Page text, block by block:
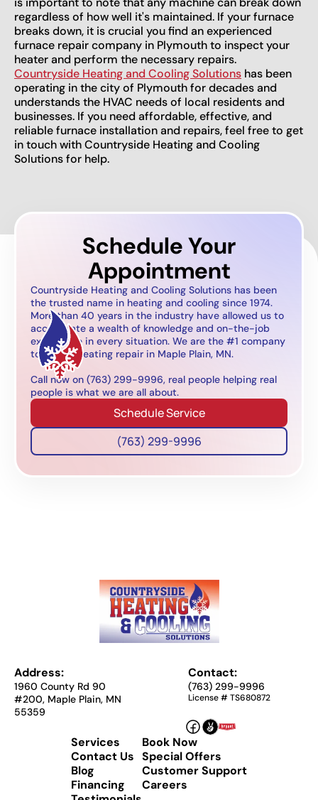
regardless of how well it's maintained. If your furnace
breaks down, it is crucial you find an experienced
furnace repair company in Plymouth to inspect your
heater and perform the necessary repairs.
Countryside Heating and Cooling Solutions has been
operating in the city of Plymouth for decades and
understands the HVAC needs of local residents and
businesses. If you need affordable, effective, and
reliable furnace installation and repairs, feel free to get
in touch with Countryside Heating and Cooling
Solutions for help.
Schedule Your
Appointment
Countryside Heating and Cooling Solutions has been
the trusted name in heating and cooling since 1974.
More than 40 years in the industry have allowed us to
accumulate a wealth of knowledge and on-the-job
experience in every situation. We are the #1 company
to call for heating repair in Maple Plain, MN.
Call now on (763) 299-9996, real people helping real
people is what we are all about.
Schedule Service
(763) 299-9996
Address:
1960 County Rd 90
#200, Maple Plain, MN
55359
Contact:
(763) 299-9996
License # TS680872
Services
Contact Us
Blog
Financing
Book Now
Special Offers
Customer Support
Careers